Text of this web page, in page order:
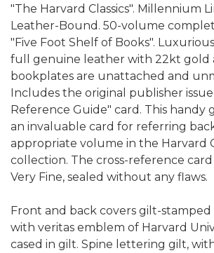
"The Harvard Classics". Millennium
Leather-Bound. 50-volume
"Five Foot Shelf of Books".
full genuine leather with 22kt gold
bookplates are unattached and
Includes the original publisher
Reference Guide" card. This handy
an invaluable card for referring
appropriate volume in the Harvard
collection. The cross-reference card
Very Fine, sealed without any flaws.
Front and back covers gilt-stamped
with veritas emblem of Harvard
cased in gilt. Spine lettering gilt,